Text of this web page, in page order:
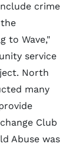
crime
to Wave,"
service
North
many
Club
Abuse was